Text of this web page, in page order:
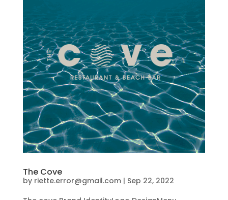
The Cove
by riette.error@gmail.com| Sep 22, 2022